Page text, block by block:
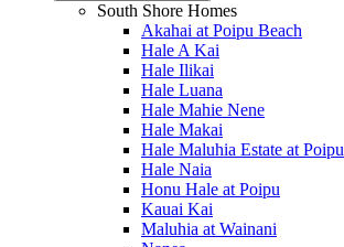
South Shore Homes
Akahai at Poipu Beach
Hale A Kai
Hale Ilikai
Hale Luana
Hale Mahie Nene
Hale Makai
Hale Maluhia Estate at Poipu
Hale Naia
Honu Hale at Poipu
Kauai Kai
Maluhia at Wainani